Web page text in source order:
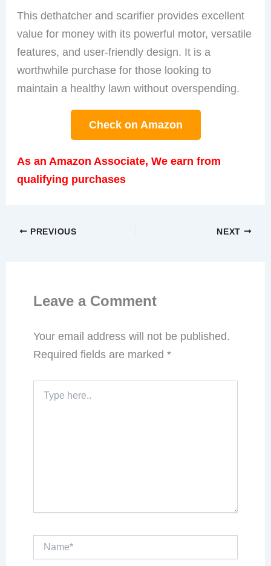
This dethatcher and scarifier provides excellent
value for money with its powerful motor, versatile
features, and user-friendly design. It is a
worthwhile purchase for those looking to
maintain a healthy lawn without overspending.
Check on Amazon
As an Amazon Associate, We earn from
qualifying purchases
PREVIOUS NEXT
Leave a Comment
Your email address will not be published.
Required fields are marked*
here..